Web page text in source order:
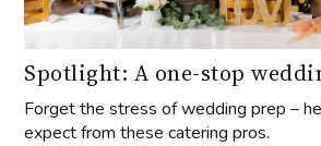
Spotlight: A one-stop
Forget the stress of wedding prep –
expect from these catering pros.